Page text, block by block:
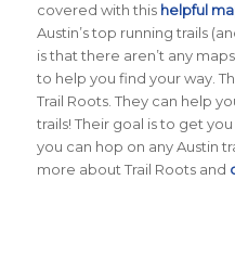
covered with this helpful
Austin’s top running trails
is that there aren’t any
to help you find your way.
Trail Roots. They can help
trails! Their goal is to get
you can hop on any Austin
more about Trail Roots and